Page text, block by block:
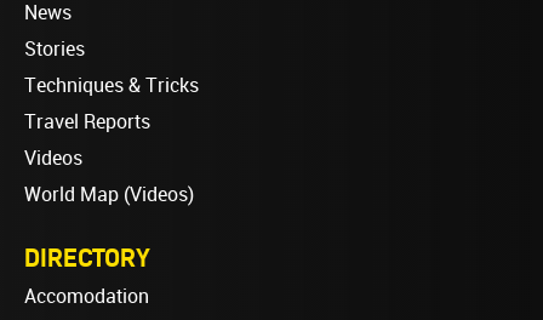
News
Stories
Techniques & Tricks
Travel Reports
Videos
World Map (Videos)
DIRECTORY
Accomodation